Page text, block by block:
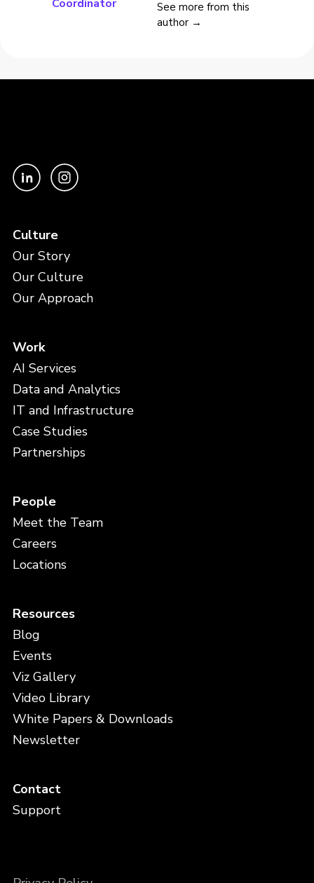
Coordinator
See more from this
author →
Culture
Our Story
Our Culture
Our Approach
Work
AI Services
Data and Analytics
IT and Infrastructure
Case Studies
Partnerships
People
Meet the Team
Careers
Locations
Resources
Blog
Events
Viz Gallery
Video Library
White Papers & Downloads
Newsletter
Contact
Support